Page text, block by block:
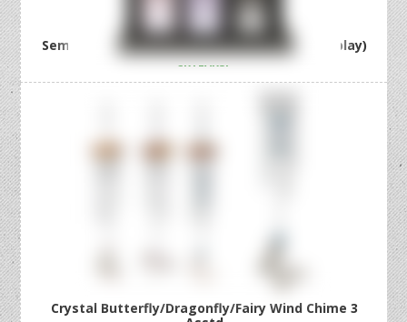
Semi Precious Earrings 36 Asstd (36=Free Display)
CRYEARSP
Crystal Butterfly/Dragonfly/Fairy Wind Chime 3